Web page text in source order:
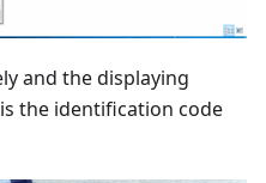
and the displaying
the identification code